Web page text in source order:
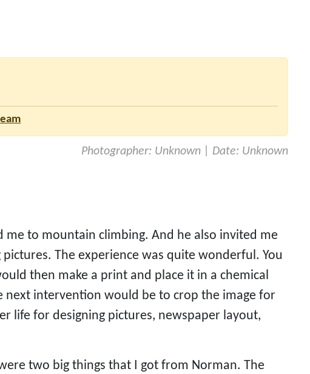
Photographer: Unknown | Date: Unknown
me to mountain climbing. And he also invited me
The experience was quite wonderful. You
then make a print and place it in a chemical
next intervention would be to crop the image for
life for designing pictures, newspaper layout,
two big things that I got from Norman. The